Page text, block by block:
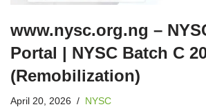
www.nysc.org.ng –
Portal | NYSC Batch C
(Remobilization)
April 20, 2026 NYSC